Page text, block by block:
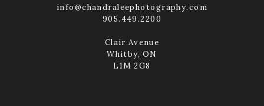
info@chandraleephotography.com
905.449.2200
Clair Avenue
Whitby, ON
L1M 2G8